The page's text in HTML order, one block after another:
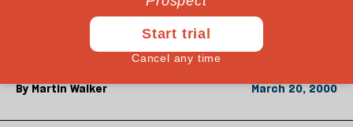
little clash of ideology or even of policy. But the
outcome could make a big difference to the rest of the
ByMartin Walker March 20, 2000